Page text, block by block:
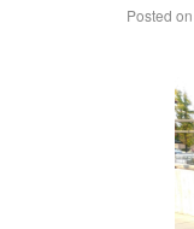
Posted on